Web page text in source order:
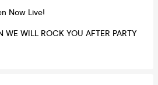
Now Live!
WE WILL ROCK YOU AFTER PARTY